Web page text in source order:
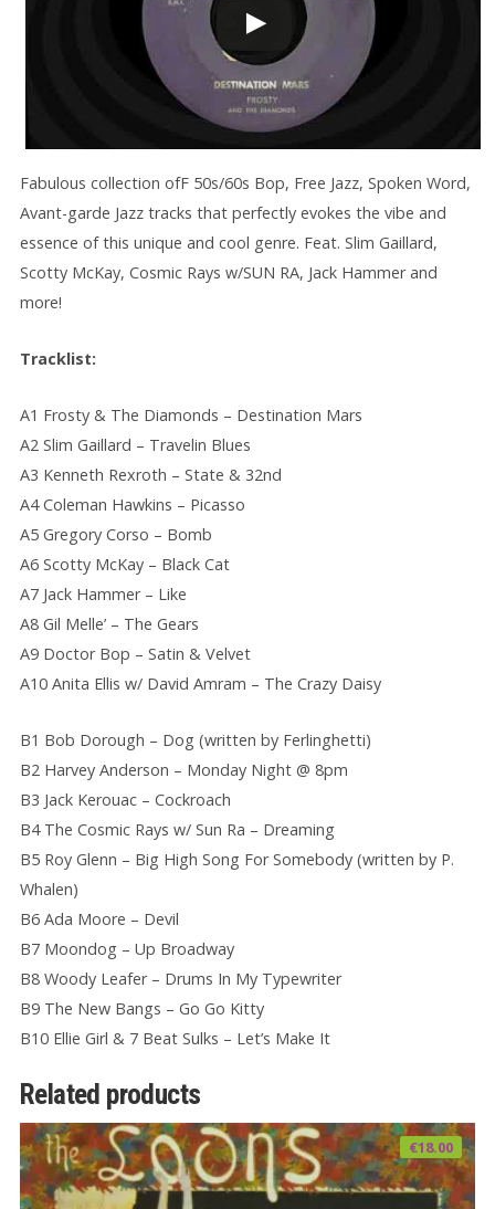
Fabulous collection ofF 50s/60s Bop, Free Jazz, Spoken Word,
Avant-garde Jazz tracks that perfectly evokes the vibe and
essence of this unique and cool genre. Feat. Slim Gaillard,
Scotty McKay, Cosmic Rays w/SUN RA, Jack Hammer and
more!
Tracklist:
A1 Frosty & The Diamonds – Destination Mars
A2 Slim Gaillard – Travelin Blues
A3 Kenneth Rexroth – State & 32nd
A4 Coleman Hawkins – Picasso
A5 Gregory Corso – Bomb
A6 Scotty McKay – Black Cat
A7 Jack Hammer – Like
A8 Gil Melle’ – The Gears
A9 Doctor Bop – Satin & Velvet
A10 Anita Ellis w/ David Amram – The Crazy Daisy
B1 Bob Dorough – Dog (written by Ferlinghetti)
B2 Harvey Anderson – Monday Night @ 8pm
B3 Jack Kerouac – Cockroach
B4 The Cosmic Rays w/ Sun Ra – Dreaming
B5 Roy Glenn – Big High Song For Somebody (written by P.
Whalen)
B6 Ada Moore – Devil
B7 Moondog – Up Broadway
B8 Woody Leafer – Drums In My Typewriter
B9 The New Bangs – Go Go Kitty
B10 Ellie Girl & 7 Beat Sulks – Let’s Make It
Related products
€18.00